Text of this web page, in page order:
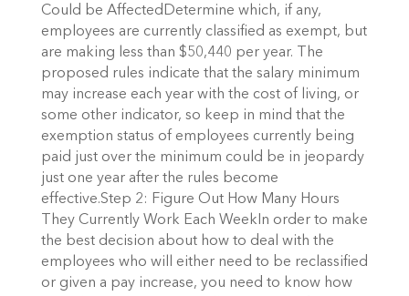
Could be AffectedDetermine which, if any,
employees are currently classified as exempt, but
are making less than $50,440 per year. The
proposed rules indicate that the salary minimum
may increase each year with the cost of living, or
some other indicator, so keep in mind that the
exemption status of employees currently being
paid just over the minimum could be in jeopardy
just one year after the rules become
effective.Step 2: Figure Out How Many Hours
They Currently Work Each WeekIn order to make
the best decision about how to deal with the
employees who will either need to be reclassified
or given a pay increase, you need to know how